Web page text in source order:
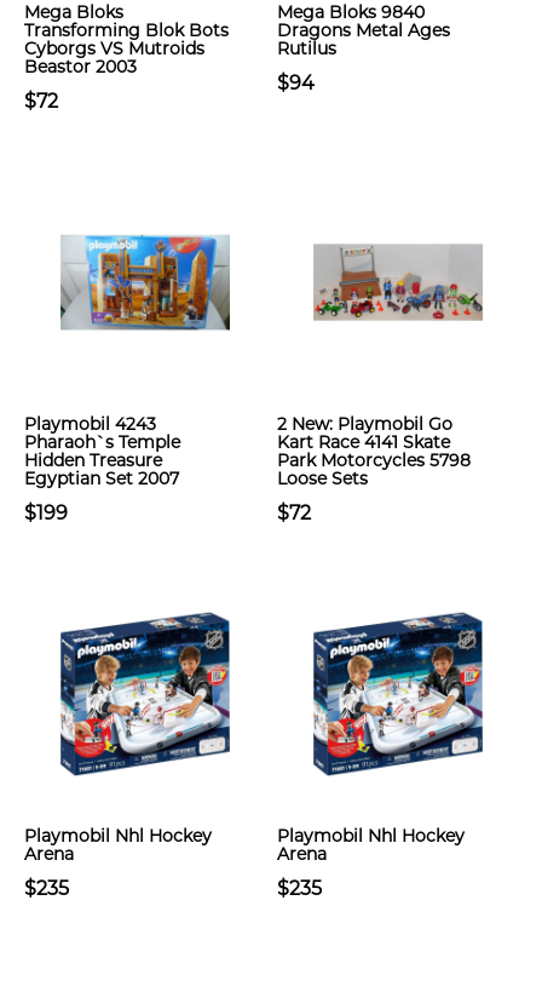
Mega Bloks
Transforming Blok Bots
Cyborgs VS Mutroids
Beastor 2003
$72
Mega Bloks 9840
Dragons Metal Ages
Rutilus
$94
Playmobil 4243
Pharaoh`s Temple
Hidden Treasure
Egyptian Set 2007
$199
2 New: Playmobil Go
Kart Race 4141 Skate
Park Motorcycles 5798
Loose Sets
$72
Playmobil Nhl Hockey
Arena
$235
Playmobil Nhl Hockey
Arena
$235